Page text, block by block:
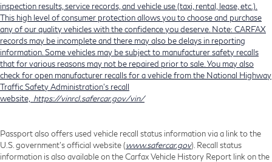
inspection results, service records, and vehicle use (taxi, rental, lease, etc.).
This high level of consumer protection allows you to choose and purchase
any of our quality vehicles with the confidence you deserve. Note: CARFAX
records may be incomplete and there may also be delays in reporting
information. Some vehicles may be subject to manufacturer safety recalls
that for various reasons may not be repaired prior to sale. You may also
check for open manufacturer recalls for a vehicle from the National Highway
Traffic Safety Administration's recall
website, https://vinrcl.safercar.gov/vin/
Passport also offers used vehicle recall status information via a link to the
U.S. government’s official website (www.safercar.gov). Recall status
information is also available on the Carfax Vehicle History Report link on the